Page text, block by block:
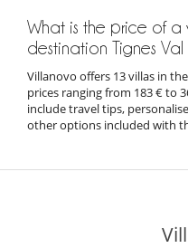
What is the price of a
destination Tignes Val
Villanovo offers 13 villas in
prices ranging from 183 € to
include travel tips,
other options included with